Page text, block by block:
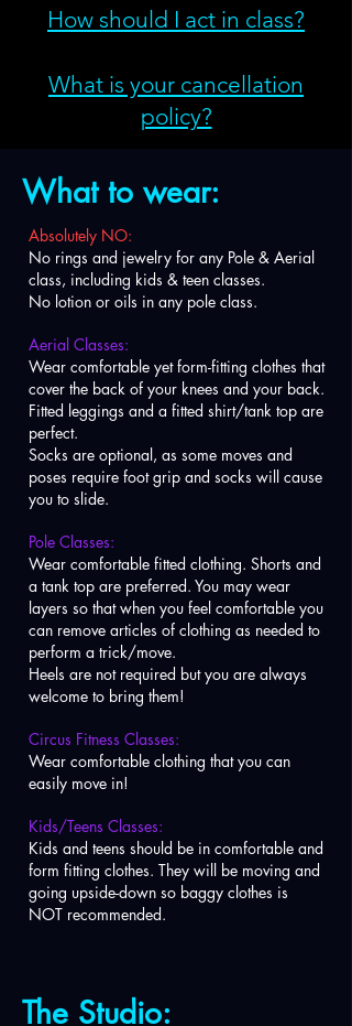
How should I act in class?
What is your cancellation
policy?
What to wear:
Absolutely NO:
No rings and jewelry for any Pole & Aerial
class, including kids & teen classes.
No lotion or oils in any pole class.
Aerial Classes:
Wear comfortable yet form-fitting clothes that
cover the back of your knees and your back.
Fitted leggings and a fitted shirt/tank top are
perfect.
Socks are optional, as some moves and
poses require foot grip and socks will cause
you to slide.
Pole Classes:
Wear comfortable fitted clothing. Shorts and
a tank top are preferred. You may wear
layers so that when you feel comfortable you
can remove articles of clothing as needed to
perform a trick/move.
Heels are not required but you are always
welcome to bring them!
Circus Fitness Classes:
Wear comfortable clothing that you can
easily move in!
Kids/Teens Classes:
Kids and teens should be in comfortable and
form fitting clothes. They will be moving and
going upside-down so baggy clothes is
NOT recommended.
The Studio: